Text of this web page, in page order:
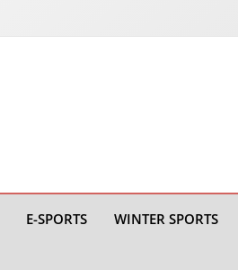
E-SPORTS WINTER SPORTS